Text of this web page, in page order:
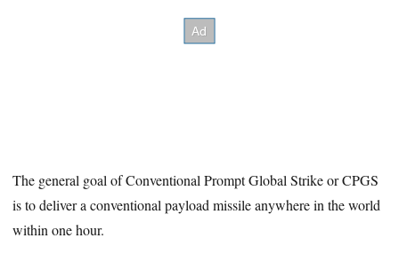
The general goal of Conventional Prompt Global Strike or CPGS
is to deliver a conventional payload missile anywhere in the world
within one hour.